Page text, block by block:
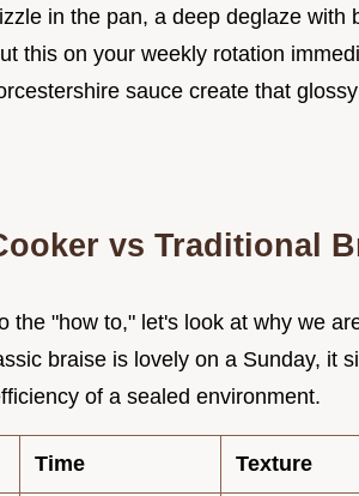
in the pan, a deep deglaze with
this on your weekly rotation
sauce create that
vs Traditional
the "how to," let's look at why we
braise is lovely on a Sunday, it
of a sealed environment.
Time Texture